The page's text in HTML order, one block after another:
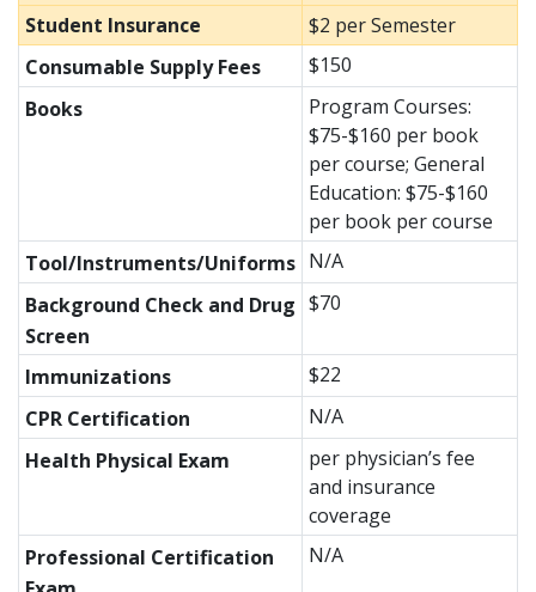
Student Insurance
$2 per Semester
Consumable Supply Fees
$150
Books
Program Courses:
$75-$160 per book
per course; General
Education: $75-$160
per book per course
Tool/Instruments/Uniforms N/A
Background Check and Drug
Screen
$70
Immunizations
$22
CPR Certification
N/A
Health Physical Exam
per physician’s fee
and insurance
coverage
Professional Certification
N/A